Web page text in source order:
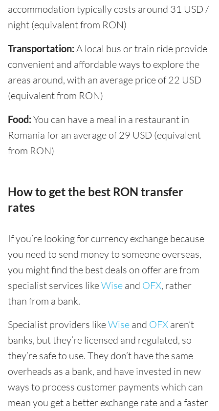
accommodation typically costs around 31 USD /
night (equivalent from RON)
Transportation: A local bus or train ride provide
convenient and affordable ways to explore the
areas around, with an average price of 22 USD
(equivalent from RON)
Food: You can have a meal in a restaurant in
Romania for an average of 29 USD (equivalent
from RON)
How to get the best RON transfer
rates
If you’re looking for currency exchange because
you need to send money to someone overseas,
you might find the best deals on offer are from
specialist services likeWise and OFX, rather
than from a bank.
Specialist providers likeWise and OFX aren’t
banks, but they’re licensed and regulated, so
they’re safe to use. They don’t have the same
overheads as a bank, and have invested in new
ways to process customer payments which can
mean you get a better exchange rate and a faster